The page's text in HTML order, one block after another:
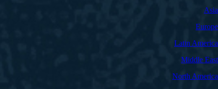
Asia
Europe
Latin America
Middle East
North America